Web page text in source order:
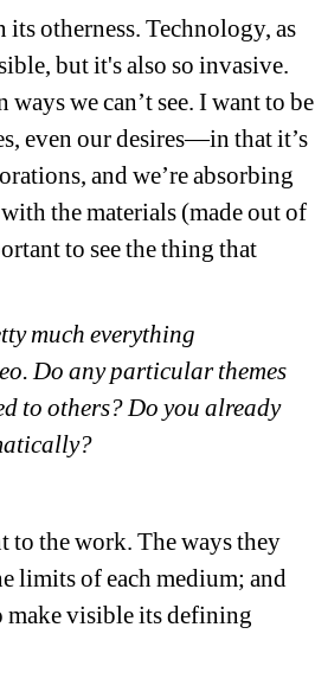
otherness. Technology, as
but it's also so invasive.
we can’t see. I want to be
even our desires—in that it’s
and we’re absorbing
the materials (made out of
to see the thing that
much everything
Do any particular themes
to others? Do you already
to the work. The ways they
limits of each medium; and
make visible its defining